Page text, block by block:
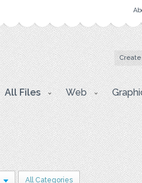
All Files Web
All Categories